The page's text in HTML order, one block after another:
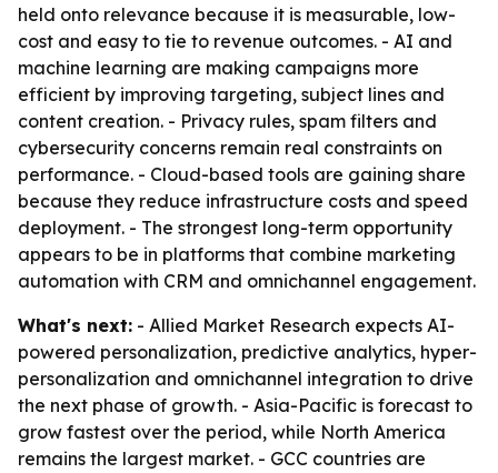
held onto relevance because it is measurable, low-
cost and easy to tie to revenue outcomes. - AI and
machine learning are making campaigns more
efficient by improving targeting, subject lines and
content creation. - Privacy rules, spam filters and
cybersecurity concerns remain real constraints on
performance. - Cloud-based tools are gaining share
because they reduce infrastructure costs and speed
deployment. - The strongest long-term opportunity
appears to be in platforms that combine marketing
automation with CRM and omnichannel engagement.
What's next: - Allied Market Research expects AI-
powered personalization, predictive analytics, hyper-
personalization and omnichannel integration to drive
the next phase of growth. - Asia-Pacific is forecast to
grow fastest over the period, while North America
remains the largest market. - GCC countries are